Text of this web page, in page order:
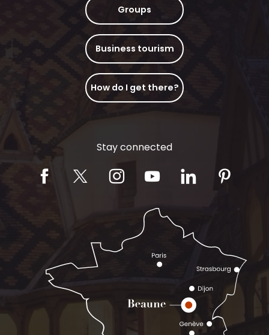
Groups
Business tourism
How do I get there?
Stay connected